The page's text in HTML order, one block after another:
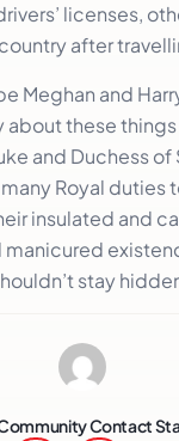
licenses,
after
Meghan and
about these
and Duchess of
Royal duties
insulated and
manicured
stay
Contact